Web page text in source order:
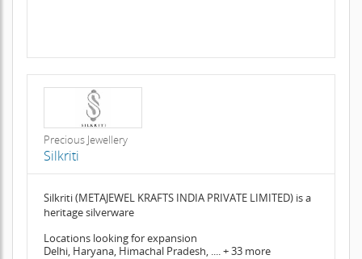
Precious Jewellery
Silkriti
Silkriti (METAJEWEL KRAFTS INDIA PRIVATE LIMITED) is a
heritage silverware
Locations looking for expansion
Delhi, Haryana, Himachal Pradesh, .... + 33 more